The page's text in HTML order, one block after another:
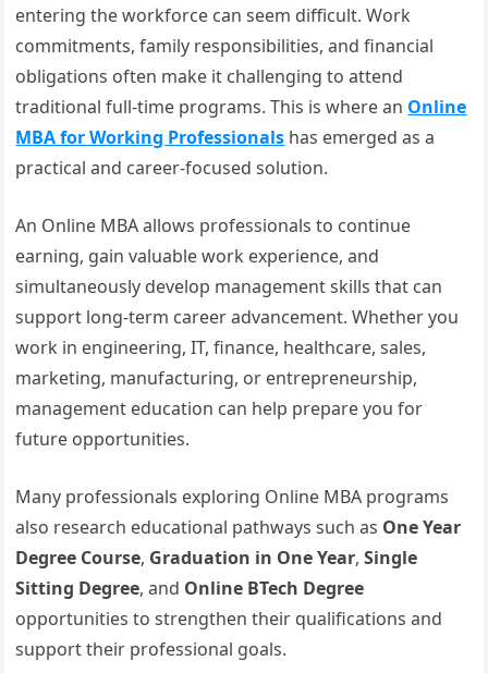
entering the workforce can seem difficult. Work
commitments, family responsibilities, and financial
obligations often make it challenging to attend
traditional full-time programs. This is where an Online
MBA for Working Professionals has emerged as a
practical and career-focused solution.
An Online MBA allows professionals to continue
earning, gain valuable work experience, and
simultaneously develop management skills that can
support long-term career advancement. Whether you
work in engineering, IT, finance, healthcare, sales,
marketing, manufacturing, or entrepreneurship,
management education can help prepare you for
future opportunities.
Many professionals exploring Online MBA programs
also research educational pathways such as One Year
Degree Course, Graduation in One Year,Single
Sitting Degree, and Online BTech Degree
opportunities to strengthen their qualifications and
support their professional goals.